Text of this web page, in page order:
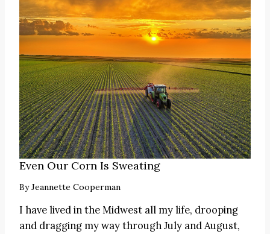
Even Our Corn Is Sweating
ByJeannette Cooperman
I have lived in the Midwest all my life, drooping
and dragging my way through July and August,